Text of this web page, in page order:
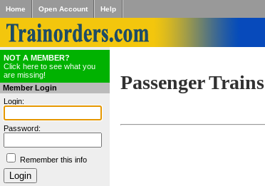
Home Open Account Help
NOT A MEMBER?
Click here to see what you
are missing!
Member Login
Login:
Password:
Remember this info
Passenger Trains